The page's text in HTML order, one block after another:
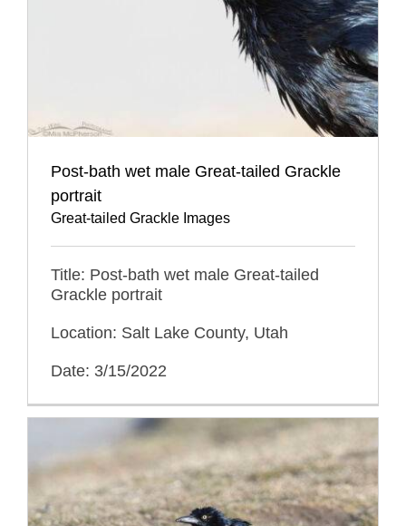
Post-bath wet male Great-tailed Grackle
portrait
Great-tailed Grackle Images
Title: Post-bath wet male Great-tailed
Grackle portrait
Location: Salt Lake County, Utah
Date: 3/15/2022